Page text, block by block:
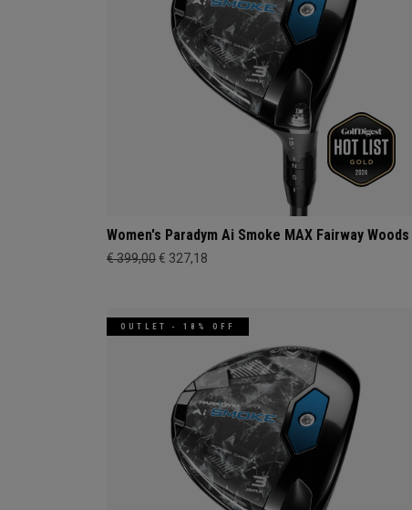
Women's Paradym Ai Smoke MAX Fairway Woods
€ 399,00€ 327,18
OUTLET - 18% OFF